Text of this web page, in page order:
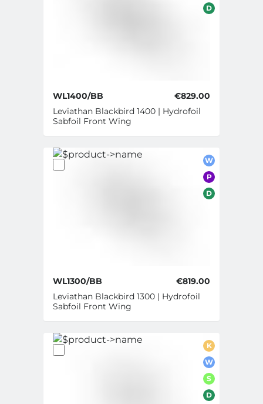
D
WL1400/BB
€829.00
Leviathan Blackbird 1400 | Hydrofoil
Sabfoil Front Wing
W
P
D
WL1300/BB
€819.00
Leviathan Blackbird 1300 | Hydrofoil
Sabfoil Front Wing
K
W
S
D